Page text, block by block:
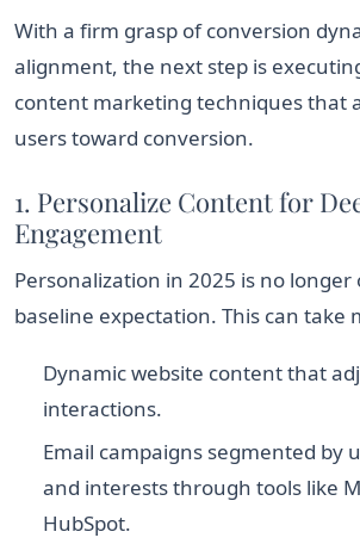
With a firm grasp of conversion
alignment, the next step is
content marketing techniques that
users toward conversion.
1. Personalize Content for
Engagement
Personalization in 2025 is no longer
baseline expectation. This can take
Dynamic website content that
interactions.
Email campaigns segmented by
and interests through tools like
HubSpot.